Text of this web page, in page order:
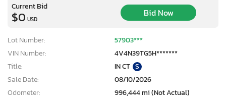
Current Bid
$0 USD
Bid Now
Lot Number:
57903***
VIN Number:
4V4N39TG5H*******
Title:
IN CT S
Sale Date:
08/10/2026
Odometer:
996,444 mi (Not Actual)